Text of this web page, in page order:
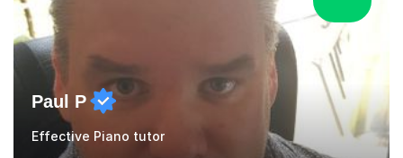
Paul P
Effective Piano tutor